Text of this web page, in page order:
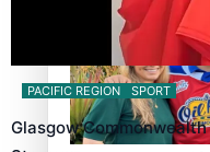
PACIFIC REGION SPORT
Glasgow Commonwealth